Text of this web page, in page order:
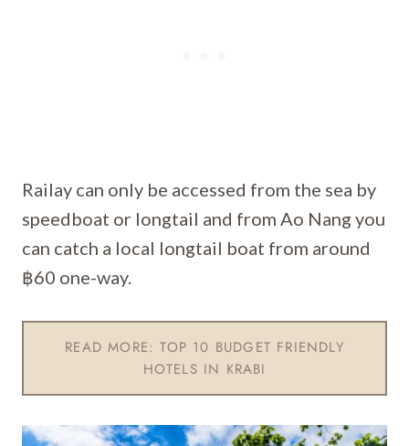
Railay can only be accessed from the sea by
speedboat or longtail and from Ao Nang you
can catch a local longtail boat from around
฿60 one-way.
READ MORE: TOP 10 BUDGET FRIENDLY
HOTELS IN KRABI